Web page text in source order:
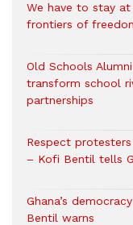
We have to stay
frontiers of
Old Schools
transform school
partnerships
Respect
– Kofi Bentil tells
Ghana’s
Bentil warns